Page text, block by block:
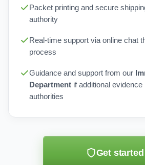
Packet printing and secure
authority
Real-time support via online chat
process
Guidance and support from our
Department if additional
authorities
Get started